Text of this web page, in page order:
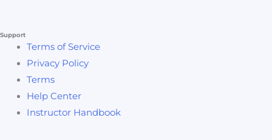
Support
Terms of Service
Privacy Policy
Terms
Help Center
Instructor Handbook